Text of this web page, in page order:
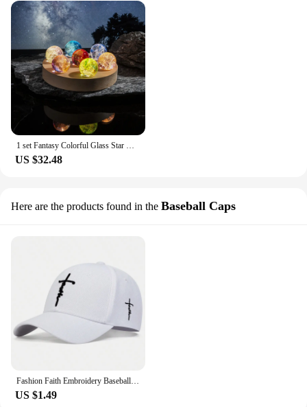
1 set Fantasy Colorful Glass Star Ball Luminous Planet Astronomy Planets Ball Fantastic Style Home Decoration Cosmic Model Gift
US $32.48
Here are the products found in the Baseball Caps
US $1.49